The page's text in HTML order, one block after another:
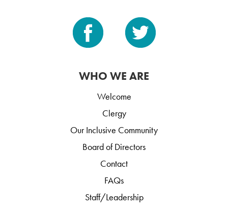
WHO WE ARE
Welcome
Clergy
Our Inclusive Community
Board of Directors
Contact
FAQs
Staff/Leadership